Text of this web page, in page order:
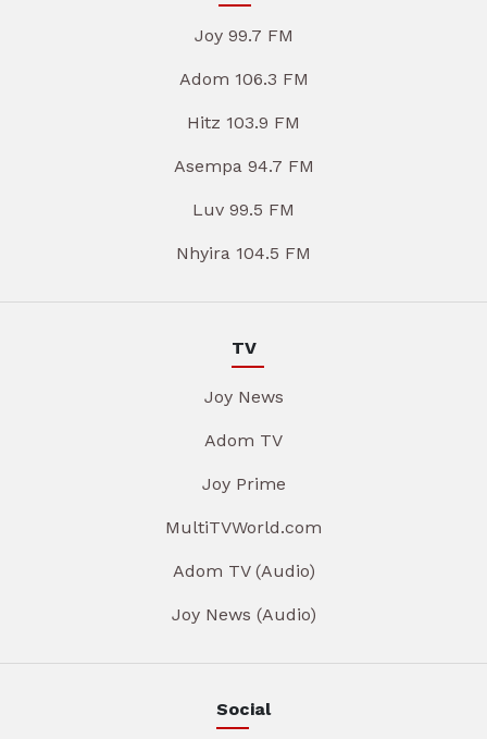
Joy 99.7 FM
Adom 106.3 FM
Hitz 103.9 FM
Asempa 94.7 FM
Luv 99.5 FM
Nhyira 104.5 FM
TV
Joy News
Adom TV
Joy Prime
MultiTVWorld.com
Adom TV (Audio)
Joy News (Audio)
Social